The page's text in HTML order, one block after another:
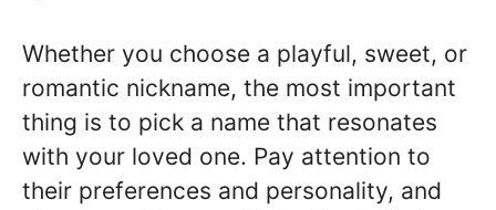
Whether you choose a playful, sweet, or
romantic nickname, the most important
thing is to pick a name that resonates
with your loved one. Pay attention to
their preferences and personality, and